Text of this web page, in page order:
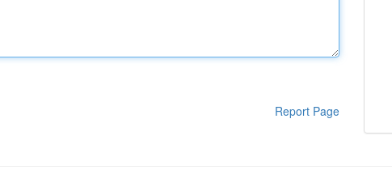
Report Page